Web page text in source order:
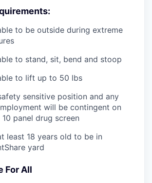
to be outside during extreme
to stand, sit, bend and stoop
to lift up to 50 lbs
sensitive position and any
will be contingent on
panel drug screen
least 18 years old to be in
yard
For All